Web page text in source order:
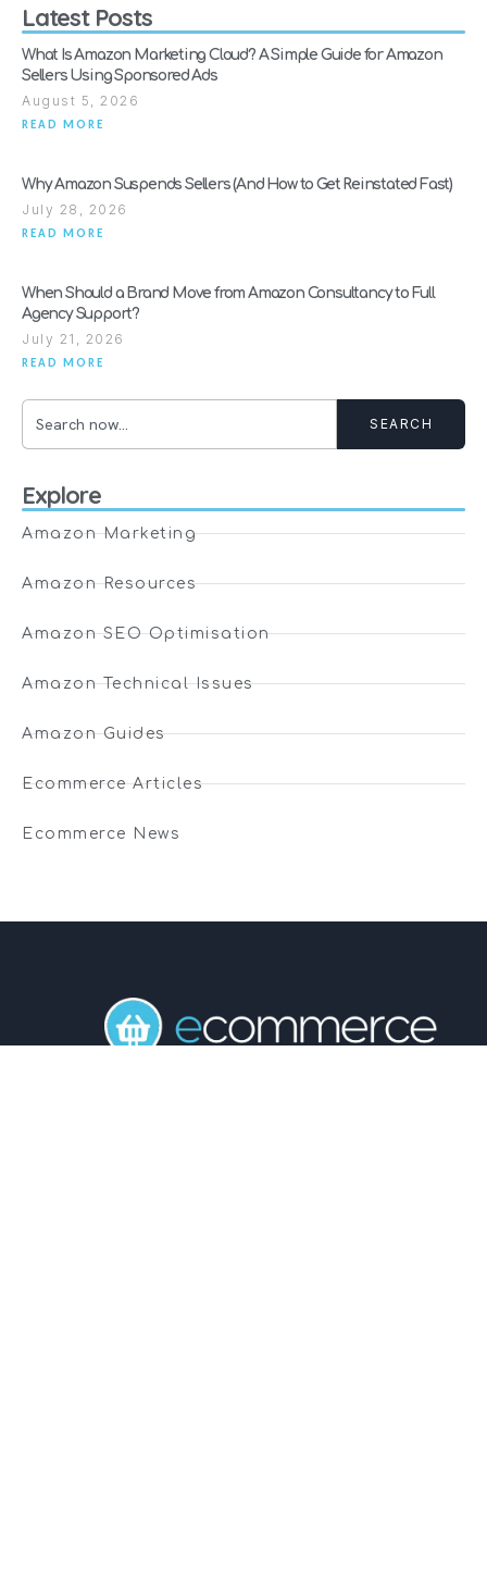
Latest Posts
What Is Amazon Marketing Cloud? A Simple Guide for Amazon
Sellers Using Sponsored Ads
August 5, 2026
READ MORE
Why Amazon Suspends Sellers (And How to Get Reinstated Fast)
July 28, 2026
READ MORE
When Should a Brand Move from Amazon Consultancy to Full
Agency Support?
July 21, 2026
READ MORE
SEARCH
Explore
Amazon Marketing
Amazon Resources
Amazon SEO Optimisation
Amazon Technical Issues
Amazon Guides
Ecommerce Articles
Ecommerce News